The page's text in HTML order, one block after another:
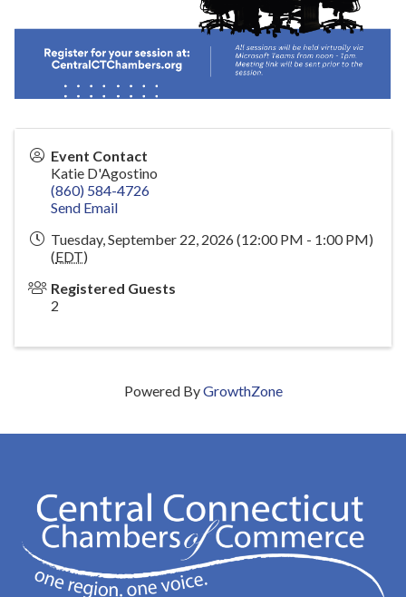
Event Contact
Katie D'Agostino
(860) 584-4726
Send Email
Tuesday, September 22, 2026 (12:00 PM - 1:00 PM)
(EDT)
Registered Guests
2
Powered ByGrowthZone